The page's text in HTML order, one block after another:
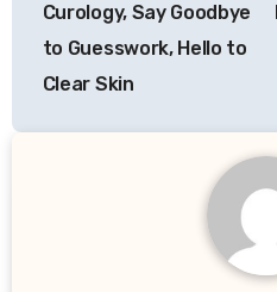
Curology, Say Goodbye
to Guesswork, Hello to
Clear Skin